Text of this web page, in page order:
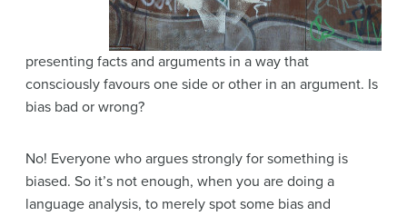
presenting facts and arguments in a way that
consciously favours one side or other in an argument. Is
bias bad or wrong?
No! Everyone who argues strongly for something is
biased. So it’s not enough, when you are doing a
language analysis, to merely spot some bias and